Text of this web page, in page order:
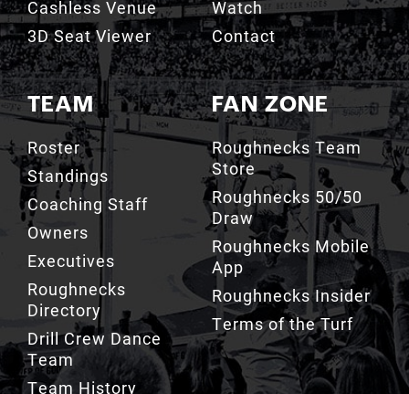
TEAM
Roster
Standings
Coaching Staff
Owners
Executives
Roughnecks
Directory
Drill Crew Dance
Team
Team History
FAN ZONE
Roughnecks Team
Store
Roughnecks 50/50
Draw
Roughnecks Mobile
App
Roughnecks Insider
Terms of the Turf